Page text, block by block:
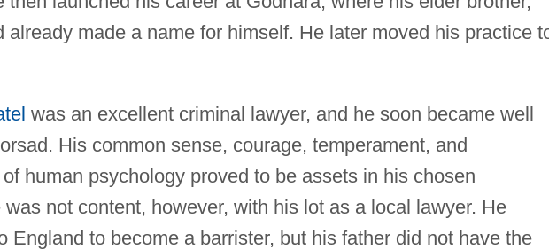
already made a name for himself. He later moved his practice
was an excellent criminal lawyer, and he soon became well
His common sense, courage, temperament, and
human psychology proved to be assets in his chosen
not content, however, with his lot as a local lawyer. He
England to become a barrister, but his father did not have the